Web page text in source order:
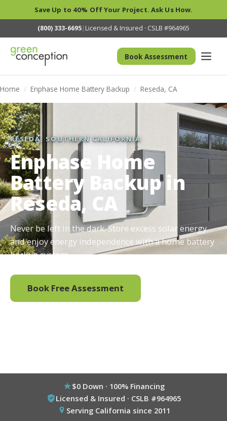
Save Up to 40% Off Your Project. Ask Us How.
(800) 333-6695| Licensed & Insured · CSLB #964965
Book Assessment
Home / Enphase Home Battery Backup / Reseda, CA
RESEDA, SOUTHERN CALIFORNIA
Enphase Home
Battery Backup in
Reseda, CA
Never be left in the dark. Store excess solar energy
and enjoy energy independence with a home battery
backup system.
Book Free Assessment
$0 Down · 100% Financing
Licensed & Insured · CSLB #964965
Serving California since 2011